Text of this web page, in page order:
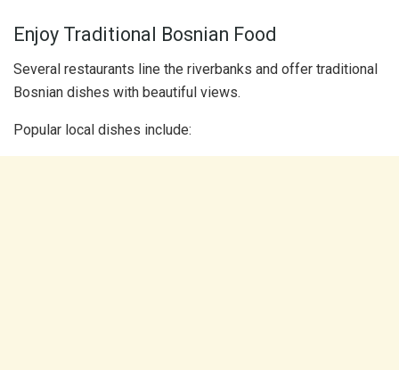
Enjoy Traditional Bosnian Food
Several restaurants line the riverbanks and offer traditional
Bosnian dishes with beautiful views.
Popular local dishes include: